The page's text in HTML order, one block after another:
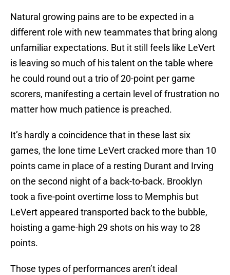
Natural growing pains are to be expected in a
different role with new teammates that bring along
unfamiliar expectations. But it still feels like LeVert
is leaving so much of his talent on the table where
he could round out a trio of 20-point per game
scorers, manifesting a certain level of frustration no
matter how much patience is preached.
It’s hardly a coincidence that in these last six
games, the lone time LeVert cracked more than 10
points came in place of a resting Durant and Irving
on the second night of a back-to-back. Brooklyn
took a five-point overtime loss to Memphis but
LeVert appeared transported back to the bubble,
hoisting a game-high 29 shots on his way to 28
points.
Those types of performances aren’t ideal